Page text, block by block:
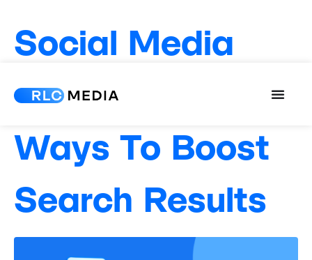
Social Media
and SEO: 3
Ways To Boost
Search Results